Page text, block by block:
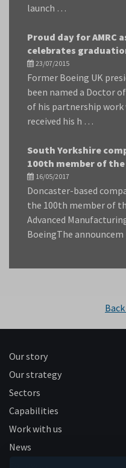
launch …
Proud day for AMRC
celebrates
23/07/2015
Former Boeing UK
been named a Doctor
of his partnership work
received his h …
South Yorkshire
100th member of the
16/05/2017
Doncaster-based
the 100th member of
Advanced
BoeingThe
Our story
Our strategy
Sectors
Capabilities
Work with us
News